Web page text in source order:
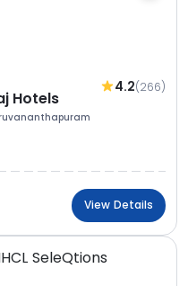
4.2(266)
Hotels
View Details